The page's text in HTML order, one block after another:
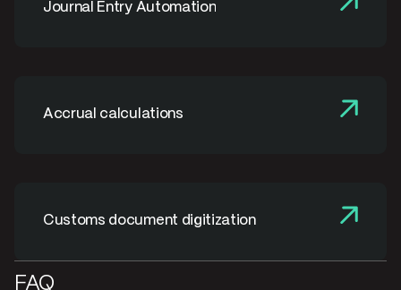
Journal Entry Automation
Accrual calculations
Customs document digitization
FAQ